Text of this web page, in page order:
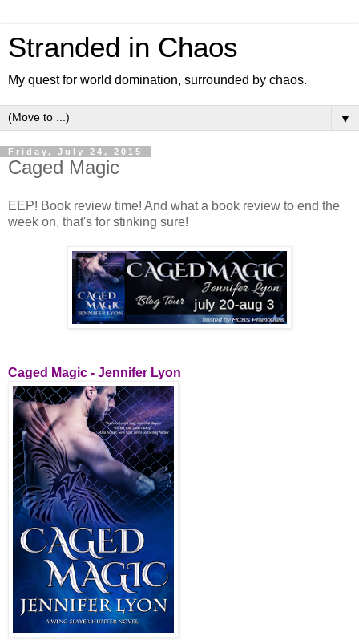
Stranded in Chaos
My quest for world domination, surrounded by chaos.
▼
Friday, July 24, 2015
Caged Magic
EEP! Book review time! And what a book review to end the
week on, that's for stinking sure!
Caged Magic - Jennifer Lyon